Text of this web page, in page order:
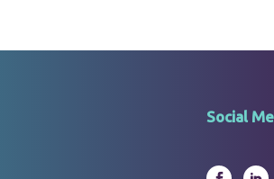
Social